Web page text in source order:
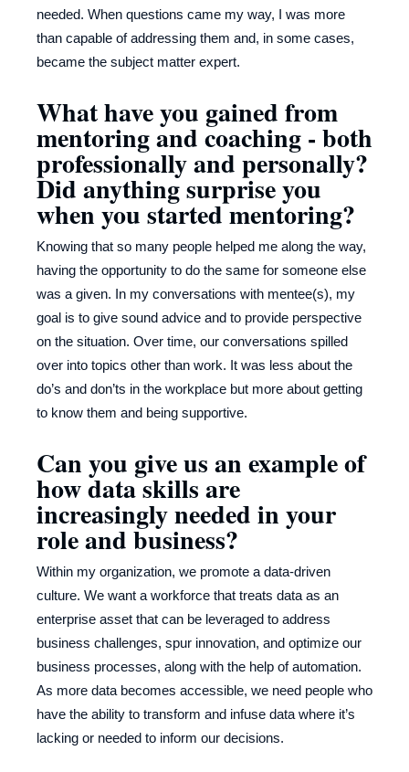
needed. When questions came my way, I was more
than capable of addressing them and, in some cases,
became the subject matter expert.
What have you gained from
mentoring and coaching - both
professionally and personally?
Did anything surprise you
when you started mentoring?
Knowing that so many people helped me along the way,
having the opportunity to do the same for someone else
was a given. In my conversations with mentee(s), my
goal is to give sound advice and to provide perspective
on the situation. Over time, our conversations spilled
over into topics other than work. It was less about the
do’s and don’ts in the workplace but more about getting
to know them and being supportive.
Can you give us an example of
how data skills are
increasingly needed in your
role and business?
Within my organization, we promote a data-driven
culture. We want a workforce that treats data as an
enterprise asset that can be leveraged to address
business challenges, spur innovation, and optimize our
business processes, along with the help of automation.
As more data becomes accessible, we need people who
have the ability to transform and infuse data where it’s
lacking or needed to inform our decisions.